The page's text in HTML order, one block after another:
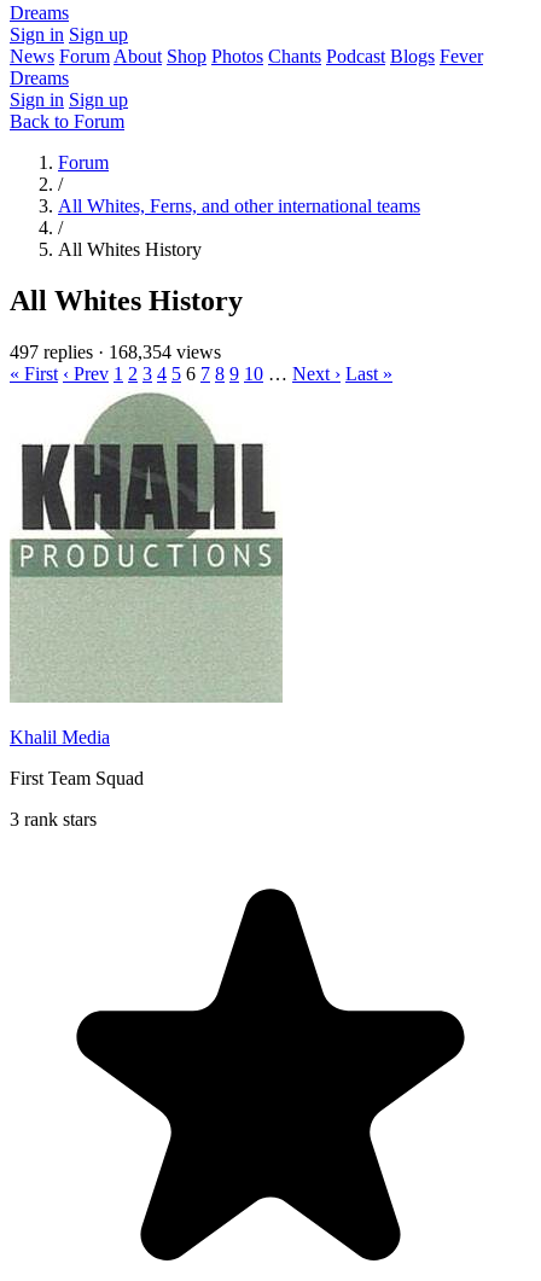
Dreams
Sign in Sign up
News Forum About Shop Photos Chants Podcast Blogs Fever
Dreams
Sign in Sign up
Back to Forum
Forum
/
All Whites, Ferns, and other international teams
/
All Whites History
All Whites History
497 replies · 168,354 views
« First ‹ Prev 1 2 3 4 5 6 7 8 9 10 … Next › Last »
Khalil Media
First Team Squad
3 rank stars